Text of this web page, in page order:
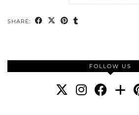
SHARE:
FOLLOW US